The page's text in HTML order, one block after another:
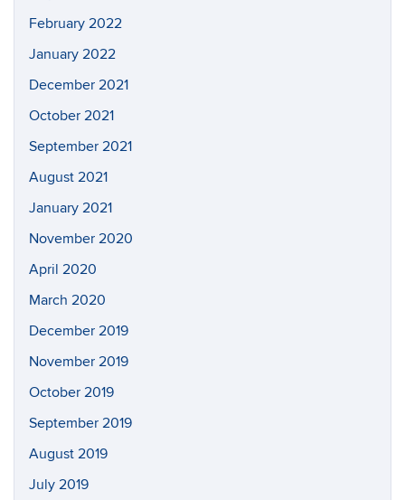
February 2022
January 2022
December 2021
October 2021
September 2021
August 2021
January 2021
November 2020
April 2020
March 2020
December 2019
November 2019
October 2019
September 2019
August 2019
July 2019